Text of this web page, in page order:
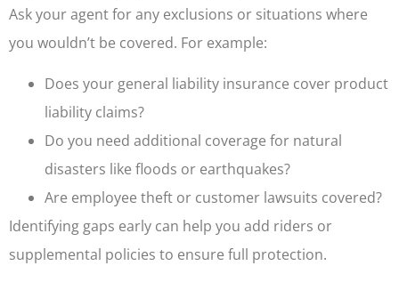
Ask your agent for any exclusions or situations where
you wouldn’t be covered. For example:
Does your general liability insurance cover product
liability claims?
Do you need additional coverage for natural
disasters like floods or earthquakes?
Are employee theft or customer lawsuits covered?
Identifying gaps early can help you add riders or
supplemental policies to ensure full protection.